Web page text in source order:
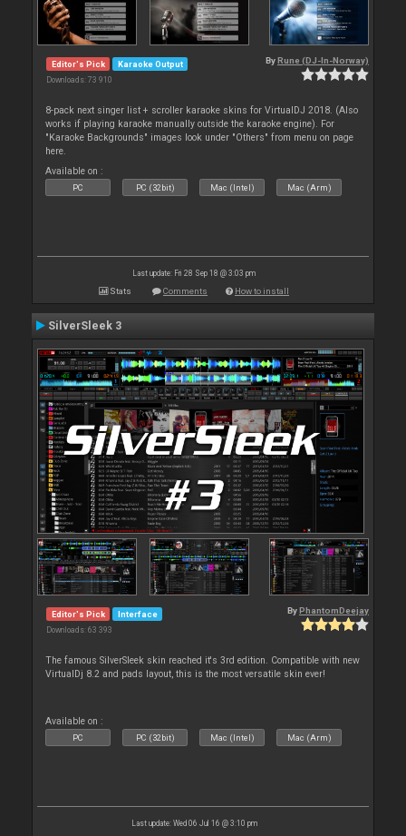
Editor's Pick Karaoke Output
Downloads: 73 910
By Rune (DJ-In-Norway)
8-pack next singer list + scroller karaoke skins for VirtualDJ 2018. (Also
works if playing karaoke manually outside the karaoke engine). For
"Karaoke Backgrounds" images look under "Others" from menu on page
here.
Available on :
PC PC (32bit) Mac (Intel) Mac (Arm)
Last update: Fri 28 Sep 18 @ 3:03 pm
Stats Comments How to install
SilverSleek 3
Editor's Pick Interface
Downloads: 63 393
By PhantomDeejay
The famous SilverSleek skin reached it's 3rd edition. Compatible with new
VirtualDj 8.2 and pads layout, this is the most versatile skin ever!
Available on :
PC PC (32bit) Mac (Intel) Mac (Arm)
Last update: Wed 06 Jul 16 @ 3:10 pm